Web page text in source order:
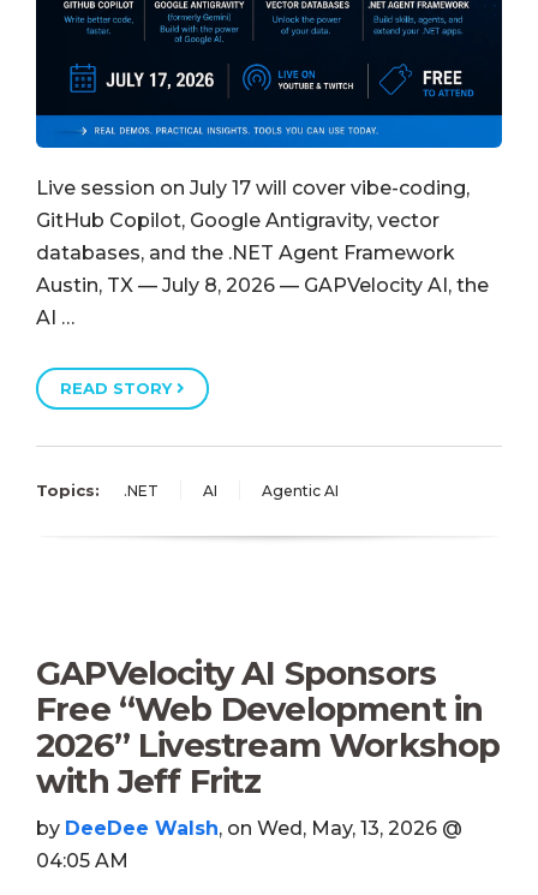
Live session on July 17 will cover vibe-coding,
GitHub Copilot, Google Antigravity, vector
databases, and the .NET Agent Framework
Austin, TX — July 8, 2026 — GAPVelocity AI, the
AI …
READ STORY
Topics: .NET AI Agentic AI
GAPVelocity AI Sponsors
Free “Web Development in
2026” Livestream Workshop
with Jeff Fritz
by DeeDee Walsh, on Wed, May, 13, 2026 @
04:05 AM